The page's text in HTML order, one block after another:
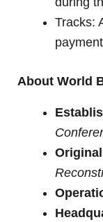
Tracks:
About World